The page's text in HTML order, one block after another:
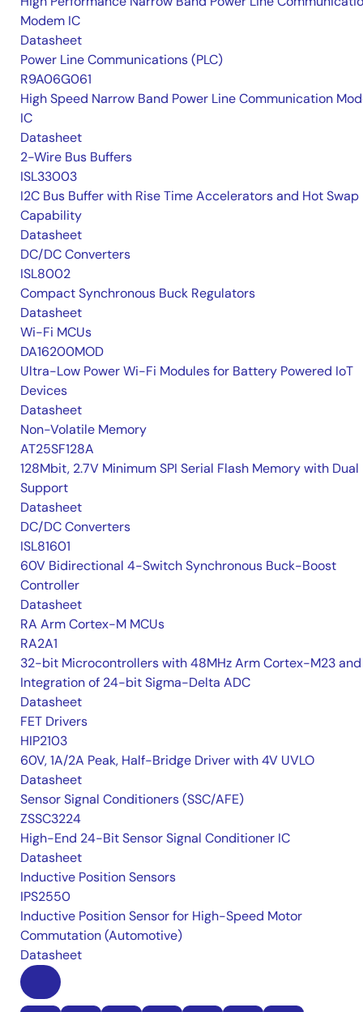
Modem IC
Datasheet
Power Line Communications (PLC)
R9A06G061
High Speed Narrow Band Power Line Communication
IC
Datasheet
2-Wire Bus Buffers
ISL33003
I2C Bus Buffer with Rise Time Accelerators and Hot Swap
Capability
Datasheet
DC/DC Converters
ISL8002
Compact Synchronous Buck Regulators
Datasheet
Wi-Fi MCUs
DA16200MOD
Ultra-Low Power Wi-Fi Modules for Battery Powered IoT
Devices
Datasheet
Non-Volatile Memory
AT25SF128A
128Mbit, 2.7V Minimum SPI Serial Flash Memory with Dual
Support
Datasheet
DC/DC Converters
ISL81601
60V Bidirectional 4-Switch Synchronous Buck-Boost
Controller
Datasheet
RA Arm Cortex-M MCUs
RA2A1
32-bit Microcontrollers with 48MHz Arm Cortex-M23 and
Integration of 24-bit Sigma-Delta ADC
Datasheet
FET Drivers
HIP2103
60V, 1A/2A Peak, Half-Bridge Driver with 4V UVLO
Datasheet
Sensor Signal Conditioners (SSC/AFE)
ZSSC3224
High-End 24-Bit Sensor Signal Conditioner IC
Datasheet
Inductive Position Sensors
IPS2550
Inductive Position Sensor for High-Speed Motor
Commutation (Automotive)
Datasheet